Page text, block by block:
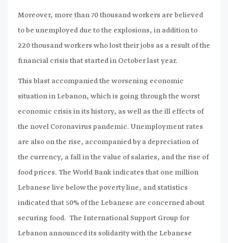
Moreover, more than 70 thousand workers are believed
to be unemployed due to the explosions, in addition to
220 thousand workers who lost their jobs as a result of the
financial crisis that started in October last year.
This blast accompanied the worsening economic
situation in Lebanon, which is going through the worst
economic crisis in its history, as well as the ill effects of
the novel Coronavirus pandemic. Unemployment rates
are also on the rise, accompanied by a depreciation of
the currency, a fall in the value of salaries, and the rise of
food prices. The World Bank indicates that one million
Lebanese live below the poverty line, and statistics
indicated that 50% of the Lebanese are concerned about
securing food. The International Support Group for
Lebanon announced its solidarity with the Lebanese